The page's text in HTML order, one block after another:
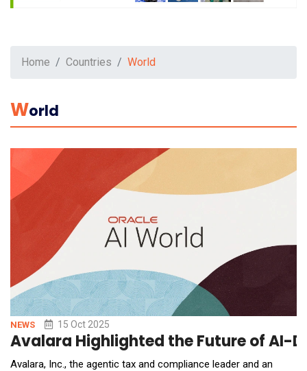
Home Countries World
WOrld
NEWS 15 Oct 2025
Avalara Highlighted the Future of AI-
Avalara, Inc., the agentic tax and compliance leader and an